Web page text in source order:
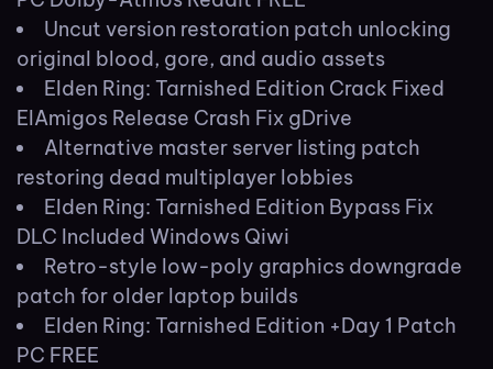
Uncut version restoration patch unlocking
original blood, gore, and audio assets
Elden Ring: Tarnished Edition Crack Fixed
ElAmigos Release Crash Fix gDrive
Alternative master server listing patch
restoring dead multiplayer lobbies
Elden Ring: Tarnished Edition Bypass Fix
DLC Included Windows Qiwi
Retro-style low-poly graphics downgrade
patch for older laptop builds
Elden Ring: Tarnished Edition +Day 1 Patch
PC FREE